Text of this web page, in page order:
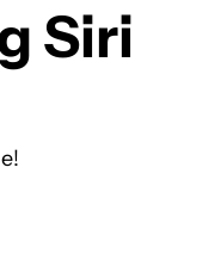
Siri